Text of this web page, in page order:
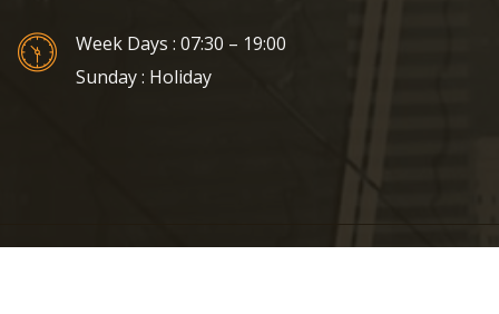
Week Days : 07:30 – 19:00
Sunday : Holiday